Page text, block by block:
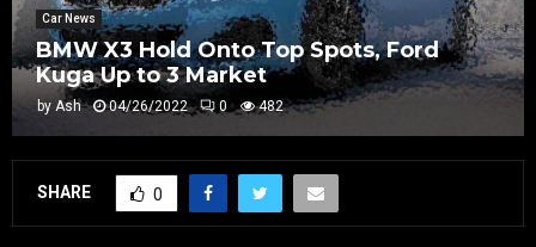
Car News
BMW X3 Hold Onto Top Spots, Ford
Kuga Up to 3 Market
by Ash 04/26/2022 0 482
SHARE 0